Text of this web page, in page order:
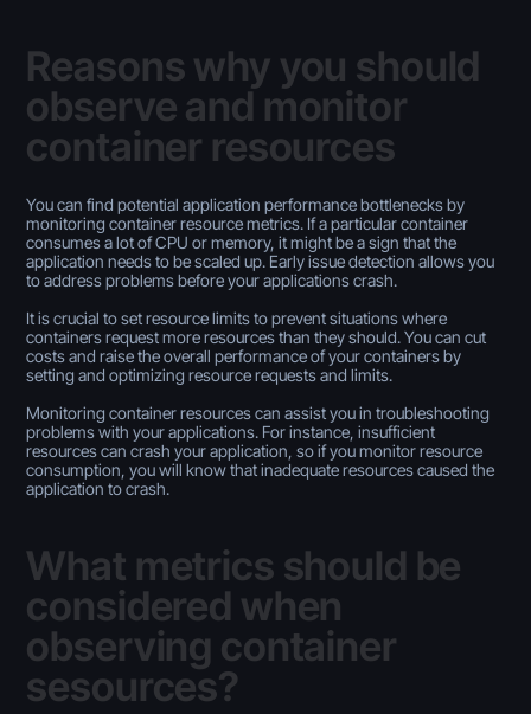
Reasons why you should
observe and monitor
container resources
You can find potential application performance bottlenecks by
monitoring container resource metrics. If a particular container
consumes a lot of CPU or memory, it might be a sign that the
application needs to be scaled up. Early issue detection allows you
to address problems before your applications crash.
It is crucial to set resource limits to prevent situations where
containers request more resources than they should. You can cut
costs and raise the overall performance of your containers by
setting and optimizing resource requests and limits.
Monitoring container resources can assist you in troubleshooting
problems with your applications. For instance, insufficient
resources can crash your application, so if you monitor resource
consumption, you will know that inadequate resources caused the
application to crash.
What metrics should be
considered when
observing container
sesources?